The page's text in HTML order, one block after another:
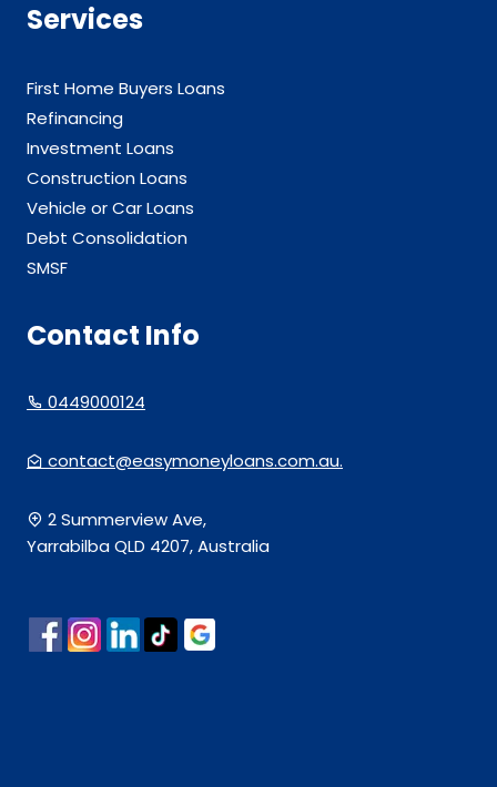
Services
First Home Buyers Loans
Refinancing
Investment Loans
Construction Loans
Vehicle or Car Loans
Debt Consolidation
SMSF
Contact Info
0449000124
contact@easymoneyloans.com.au.
2 Summerview Ave,
Yarrabilba QLD 4207, Australia